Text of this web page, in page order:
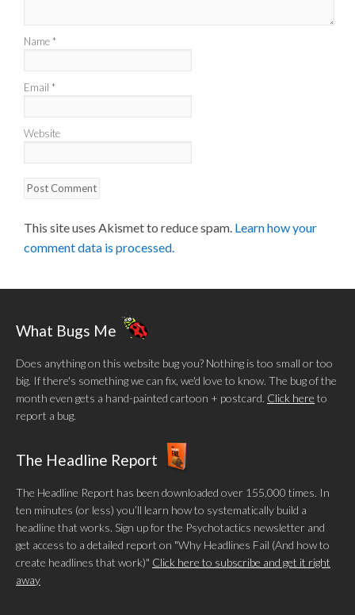
Name *
Email *
Website
This site uses Akismet to reduce spam. Learn how your
comment data is processed.
What Bugs Me
Does anything on this website bug you? Nothing is too small or too
big. If there's something we can fix, we'd love to know. The bug of the
month even gets a hand-painted cartoon + postcard. Click here to
report a bug.
The Headline Report
The Headline Report has been downloaded over 155,000 times. In
ten minutes (or less) you’ll learn how to systematically build a
headline that works. Sign up for the Psychotactics newsletter and
get access to a detailed report on "Why Headlines Fail (And how to
create headlines that work)" Click here to subscribe and get it right
away